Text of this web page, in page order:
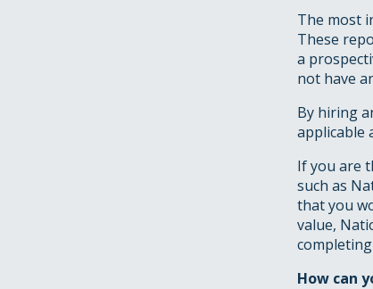
The most
These
a
not have
By hiring
applicable
If you are
such as
that you
value,
How can